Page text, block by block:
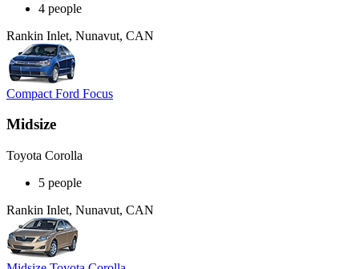
4 people
Rankin Inlet, Nunavut, CAN
Compact Ford Focus
Midsize
Toyota Corolla
5 people
Rankin Inlet, Nunavut, CAN